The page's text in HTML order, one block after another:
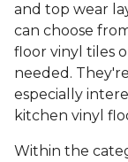
and top wear
can choose
floor vinyl tiles
needed.
especially
kitchen vinyl
Within the